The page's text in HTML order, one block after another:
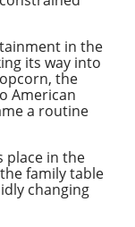
in the
its way into
the
American
a routine
place in the
family table
changing